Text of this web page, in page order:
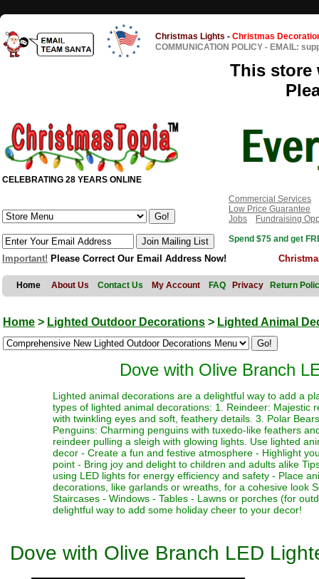
Christmas Lights - Christmas
COMMUNICATION POLICY - EMAIL:
This store
CELEBRATING 28 YEARS ONLINE
Commercial Services
Low Price Guarantee
Jobs
Fundraising
Spend $75 and get
Important! Please Correct Our Email Address Now!
Home About Us Contact Us My Account FAQ Privacy Return
Home > Lighted Outdoor Decorations > Lighted Animal
Dove with Olive Branch
Lighted animal decorations are a delightful way to add a
types of lighted animal decorations: 1. Reindeer: Majestic
with twinkling eyes and soft, feathery details. 3. Polar
Penguins: Charming penguins with tuxedo-like feathers
reindeer pulling a sleigh with glowing lights. Use lighted
decor - Create a fun and festive atmosphere - Highlight
point - Bring joy and delight to children and adults alike
using LED lights for energy efficiency and safety - Place
decorations, like garlands or wreaths, for a cohesive look
Staircases - Windows - Tables - Lawns or porches (for
delightful way to add some holiday cheer to your decor!
Dove with Olive Branch LED